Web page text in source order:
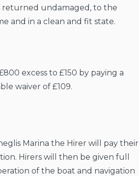
returned undamaged, to the
and in a clean and fit state.
excess to £150 by paying a
waiver of £109.
Marina the Hirer will pay their
Hirers will then be given full
of the boat and navigation